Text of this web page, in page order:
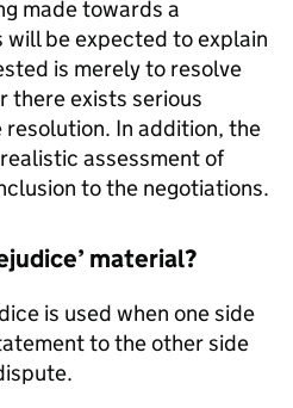
made towards a
be expected to explain
is merely to resolve
there exists serious
In addition, the
assessment of
to the negotiations.
material?
is used when one side
to the other side